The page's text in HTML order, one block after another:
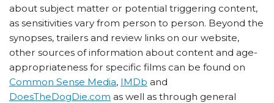
about subject matter or potential triggering content,
as sensitivities vary from person to person. Beyond the
synopses, trailers and review links on our website,
other sources of information about content and age-
appropriateness for specific films can be found on
Common Sense Media, IMDb and
DoesTheDogDie.com as well as through general